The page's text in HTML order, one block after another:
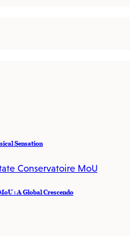
Sensation
: A Global Crescendo